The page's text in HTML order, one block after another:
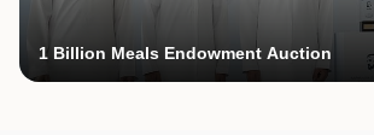
1 Billion Meals Endowment Auction